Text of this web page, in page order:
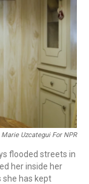
Marie Uzcategui For NPR
flooded streets in
her inside her
she has kept